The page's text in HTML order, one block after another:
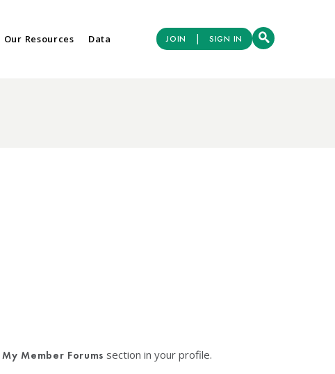
Our Resources Data JOIN | SIGN IN
My Member Forums section in your profile.